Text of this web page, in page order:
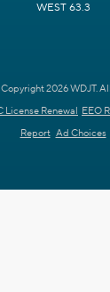
WEST 63.3
2026 WDJT.
License Renewal EEO
Report Ad Choices